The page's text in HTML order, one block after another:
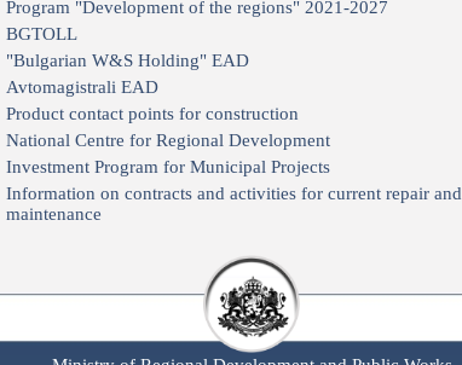
Program "Development of the regions" 2021-2027
BGTOLL
"Bulgarian W&S Holding" EAD
Avtomagistrali EAD
Product contact points for construction
National Centre for Regional Development
Investment Program for Municipal Projects
Information on contracts and activities for current repair and
maintenance